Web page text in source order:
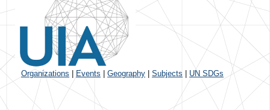
Organizations Events Geography Subjects UN SDGs